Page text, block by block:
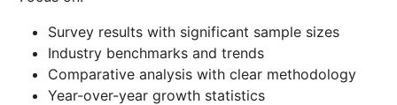
Survey results with significant sample sizes
Industry benchmarks and trends
Comparative analysis with clear methodology
Year-over-year growth statistics